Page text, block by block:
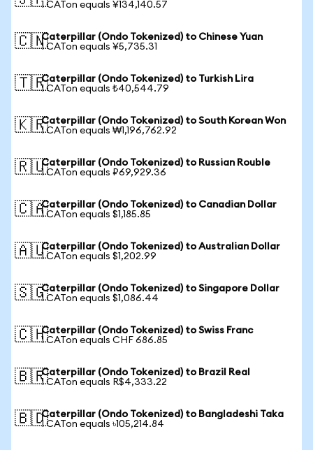
1 CATon equals ¥134,140.57
🇨🇳Caterpillar (Ondo Tokenized) to Chinese Yuan
1 CATon equals ¥5,735.31
🇹🇷Caterpillar (Ondo Tokenized) to Turkish Lira
1 CATon equals ₺40,544.79
🇰🇷Caterpillar (Ondo Tokenized) to South Korean Won
1 CATon equals ₩1,196,762.92
🇷🇺Caterpillar (Ondo Tokenized) to Russian Rouble
1 CATon equals ₽69,929.36
🇨🇦Caterpillar (Ondo Tokenized) to Canadian Dollar
1 CATon equals $1,185.85
🇦🇺Caterpillar (Ondo Tokenized) to Australian Dollar
1 CATon equals $1,202.99
🇸🇬Caterpillar (Ondo Tokenized) to Singapore Dollar
1 CATon equals $1,086.44
🇨🇭Caterpillar (Ondo Tokenized) to Swiss Franc
1 CATon equals CHF 686.85
🇧🇷Caterpillar (Ondo Tokenized) to Brazil Real
1 CATon equals R$4,333.22
🇧🇩Caterpillar (Ondo Tokenized) to Bangladeshi Taka
1 CATon equals ৳105,214.84